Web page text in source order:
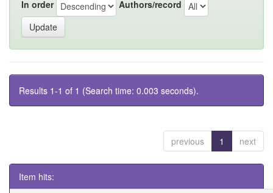
In order Authors/record
Results 1-1 of 1 (Search time: 0.003 seconds).
previous 1 next
Item hits: